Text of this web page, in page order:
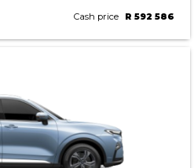
Cash price R 592 586